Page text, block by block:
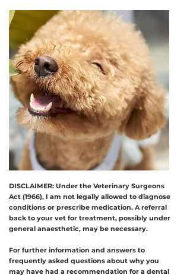
DISCLAIMER: Under the Veterinary Surgeons
Act (1966), I am not legally allowed to diagnose
conditions or prescribe medication. A referral
back to your vet for treatment, possibly under
general anaesthetic, may be necessary.
For further information and answers to
frequently asked questions about why you
may have had a recommendation for a dental